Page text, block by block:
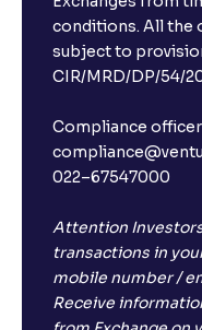
conditions. All the
subject to
CIR/MRD/DP/54/
Compliance officer
022–67547000
Attention
transactions in
mobile number /
Receive